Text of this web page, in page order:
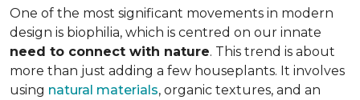
One of the most significant movements in modern
design is biophilia, which is centred on our innate
need to connect with nature. This trend is about
more than just adding a few houseplants. It involves
using natural materials, organic textures, and an